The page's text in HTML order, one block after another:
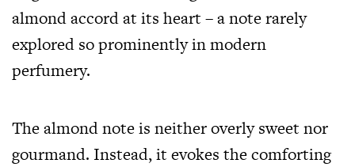
almond accord at its heart – a note rarely
explored so prominently in modern
perfumery.
The almond note is neither overly sweet nor
gourmand. Instead, it evokes the comforting